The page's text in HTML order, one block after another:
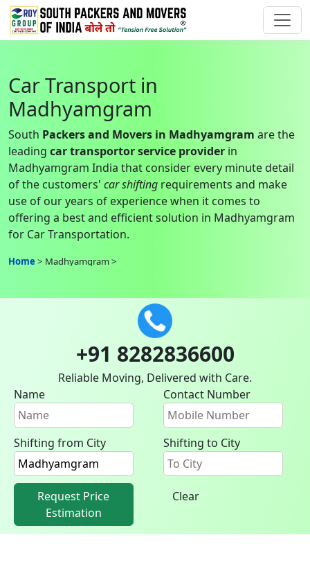
Car Transport in
Madhyamgram
South Packers and Movers in Madhyamgram are the
leading car transportor service provider in
Madhyamgram India that consider every minute detail
of the customers' car shifting requirements and make
use of our years of experience when it comes to
offering a best and efficient solution in Madhyamgram
for Car Transportation.
Home Madhyamgram
+91 8282836600
Reliable Moving, Delivered with Care.
Name
Shifting from City
Request Price
Estimation
Contact Number
Shifting to City
Clear